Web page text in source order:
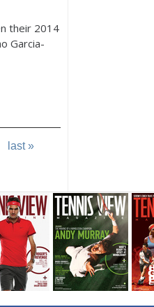
their 2014
Garcia-
last »